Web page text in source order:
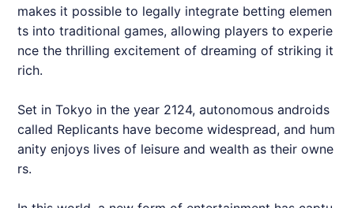
makes it possible to legally integrate betting elemen
ts into traditional games, allowing players to experie
nce the thrilling excitement of dreaming of striking it
rich.
Set in Tokyo in the year 2124, autonomous androids
called Replicants have become widespread, and hum
anity enjoys lives of leisure and wealth as their owne
rs.